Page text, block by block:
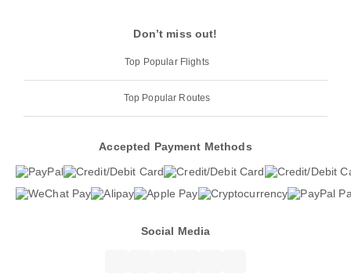
Don’t miss out!
Top Popular Flights
Top Popular Routes
Accepted Payment Methods
Social Media